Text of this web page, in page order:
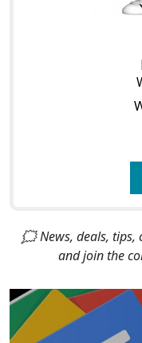
🗯 News, deals, tips,
and join the